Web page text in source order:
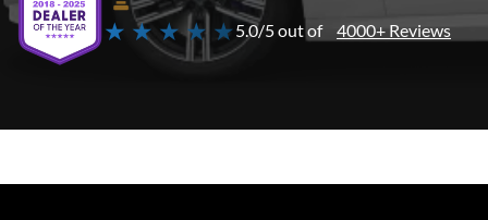
★ ★ ★ ★ ★5.0/5 out of 4000+ Reviews